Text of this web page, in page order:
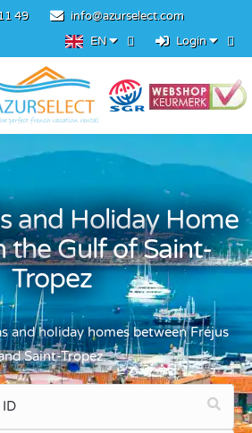
49
info@azurselect.com
EN
Login
and Holiday Home
the Gulf of Saint-
Tropez
and holiday homes between Fréjus
Saint-Tropez.